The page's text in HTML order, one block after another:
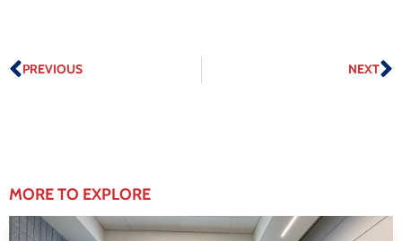
PREVIOUS NEXT
MORE TO EXPLORE